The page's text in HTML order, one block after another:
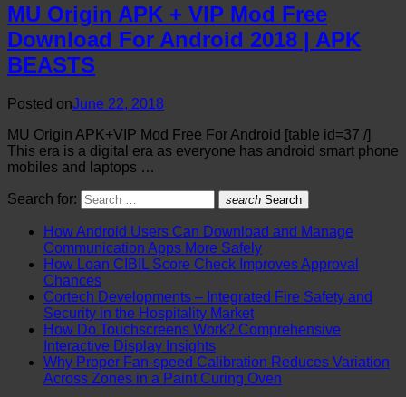
MU Origin APK + VIP Mod Free
Download For Android 2018 | APK
BEASTS
Posted onJune 22, 2018
MU Origin APK+VIP Mod Free For Android [table id=37 /]
This era is a digital era as everyone has android smart phone
mobiles and laptops …
Search for: search Search
How Android Users Can Download and Manage
Communication Apps More Safely
How Loan CIBIL Score Check Improves Approval
Chances
Cortech Developments – Integrated Fire Safety and
Security in the Hospitality Market
How Do Touchscreens Work? Comprehensive
Interactive Display Insights
Why Proper Fan-speed Calibration Reduces Variation
Across Zones in a Paint Curing Oven